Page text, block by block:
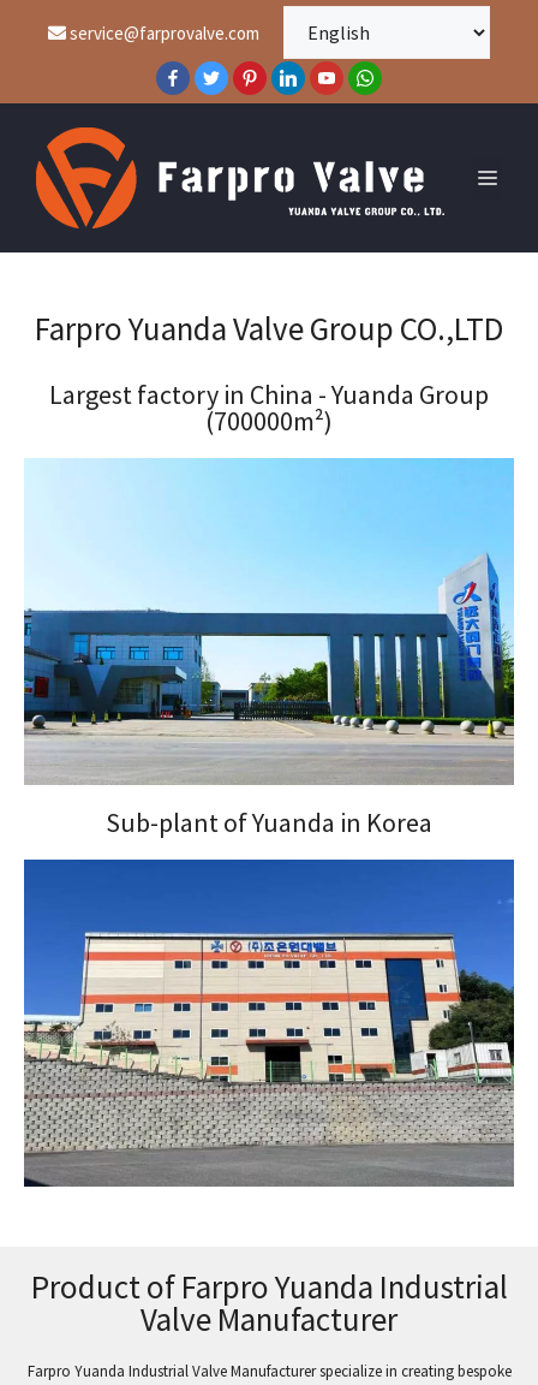
service@farprovalve.com
Farpro Yuanda Valve Group CO.,LTD
Largest factory in China - Yuanda Group
(700000m²)
Sub-plant of Yuanda in Korea
Product of Farpro Yuanda Industrial
Valve Manufacturer
Farpro Yuanda Industrial Valve Manufacturer specialize in creating bespoke